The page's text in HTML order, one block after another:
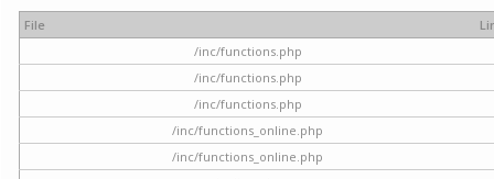
File
/inc/functions.php
/inc/functions.php
/inc/functions.php
/inc/functions_online.php
/inc/functions_online.php